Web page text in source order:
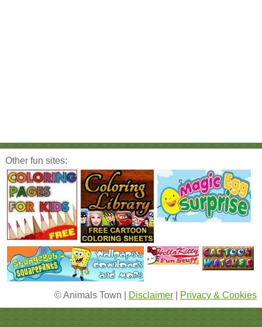
Other fun sites:
© Animals Town | Disclaimer Privacy & Cookies